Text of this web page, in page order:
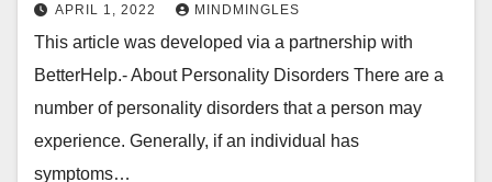
APRIL 1, 2022 MINDMINGLES
This article was developed via a partnership with
BetterHelp.- About Personality Disorders There are a
number of personality disorders that a person may
experience. Generally, if an individual has
symptoms…